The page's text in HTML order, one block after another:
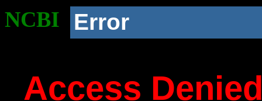
NCBI Error
Access